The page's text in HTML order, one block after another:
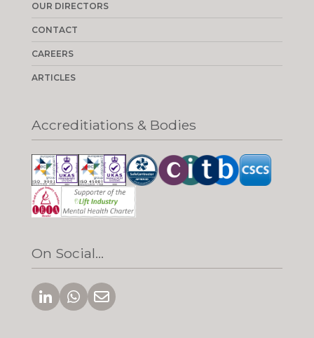
OUR DIRECTORS
CONTACT
CAREERS
ARTICLES
Accreditiations & Bodies
On Social...